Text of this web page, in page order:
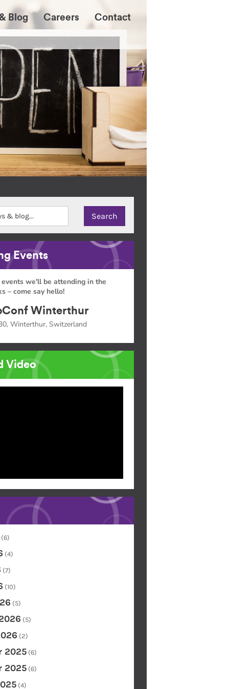
Blog Careers Contact
Events
we'll be attending in the
– come say hello!
Winterthur
Winterthur, Switzerland
Video
(6)
(4)
(7)
(10)
(5)
(5)
(2)
2025 (6)
2025 (6)
(4)